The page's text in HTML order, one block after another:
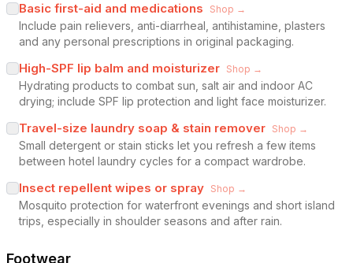
Basic first-aid and medications Shop →
Include pain relievers, anti-diarrheal, antihistamine, plasters
and any personal prescriptions in original packaging.
High-SPF lip balm and moisturizer Shop →
Hydrating products to combat sun, salt air and indoor AC
drying; include SPF lip protection and light face moisturizer.
Travel-size laundry soap & stain remover Shop →
Small detergent or stain sticks let you refresh a few items
between hotel laundry cycles for a compact wardrobe.
Insect repellent wipes or spray Shop →
Mosquito protection for waterfront evenings and short island
trips, especially in shoulder seasons and after rain.
Footwear